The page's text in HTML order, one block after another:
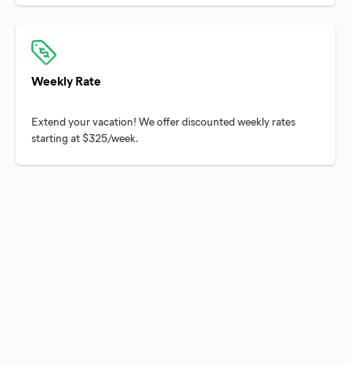
Weekly Rate
Extend your vacation! We offer discounted weekly rates